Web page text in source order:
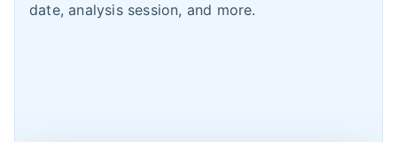
date, analysis session, and more.